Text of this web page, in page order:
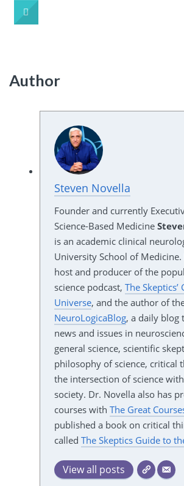
Author
Steven Novella
Founder and currently
Science-Based Medicine
is an academic clinical
University School of Medicine.
host and producer of the
science podcast, The
Universe, and the author of
NeuroLogicaBlog, a daily blog
news and issues in
general science, scientific
philosophy of science, critical
the intersection of science
society. Dr. Novella also has
courses with The Great
published a book on critical
called The Skeptics Guide to
View all posts